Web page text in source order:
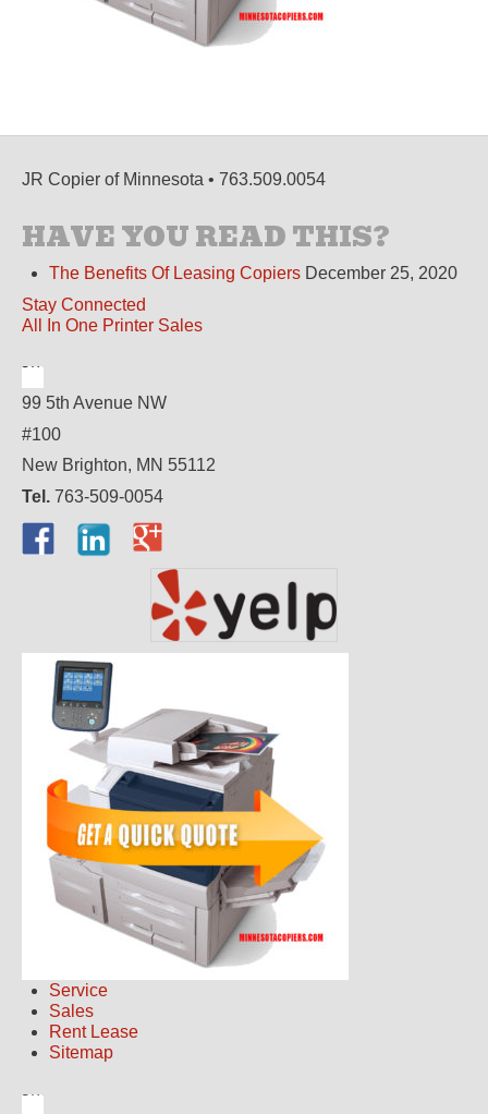
JR Copier of Minnesota • 763.509.0054
HAVE YOU READ THIS?
The Benefits Of Leasing Copiers December 25, 2020
Stay Connected
All In One Printer Sales
99 5th Avenue NW
#100
New Brighton, MN 55112
Tel. 763-509-0054
Service
Sales
Rent Lease
Sitemap